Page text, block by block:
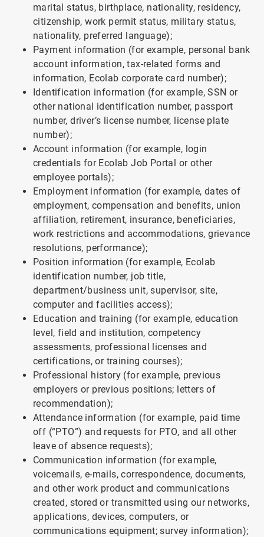
marital status, birthplace, nationality, residency,
citizenship, work permit status, military status,
nationality, preferred language);
Payment information (for example, personal bank
account information, tax-related forms and
information, Ecolab corporate card number);
Identification information (for example, SSN or
other national identification number, passport
number, driver’s license number, license plate
number);
Account information (for example, login
credentials for Ecolab Job Portal or other
employee portals);
Employment information (for example, dates of
employment, compensation and benefits, union
affiliation, retirement, insurance, beneficiaries,
work restrictions and accommodations, grievance
resolutions, performance);
Position information (for example, Ecolab
identification number, job title,
department/business unit, supervisor, site,
computer and facilities access);
Education and training (for example, education
level, field and institution, competency
assessments, professional licenses and
certifications, or training courses);
Professional history (for example, previous
employers or previous positions; letters of
recommendation);
Attendance information (for example, paid time
off (“PTO”) and requests for PTO, and all other
leave of absence requests);
Communication information (for example,
voicemails, e-mails, correspondence, documents,
and other work product and communications
created, stored or transmitted using our networks,
applications, devices, computers, or
communications equipment; survey information);